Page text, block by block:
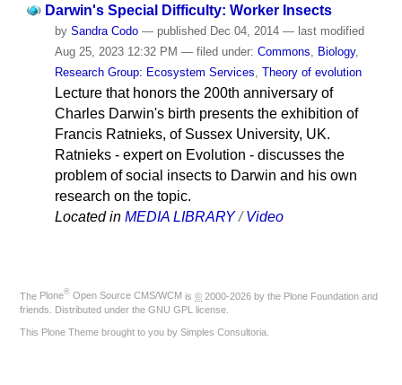
Darwin's Special Difficulty: Worker Insects
by Sandra Codo — published Dec 04, 2014 — last modified
Aug 25, 2023 12:32 PM — filed under: Commons, Biology,
Research Group: Ecosystem Services, Theory of evolution
Lecture that honors the 200th anniversary of
Charles Darwin's birth presents the exhibition of
Francis Ratnieks, of Sussex University, UK.
Ratnieks - expert on Evolution - discusses the
problem of social insects to Darwin and his own
research on the topic.
Located in MEDIA LIBRARY /Video
The Plone® Open Source CMS/WCM is © 2000-2026 by the Plone Foundation and
friends. Distributed under the GNU GPL license
This Plone Theme brought to you by Simples Consultoria